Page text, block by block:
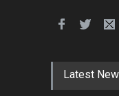
Latest